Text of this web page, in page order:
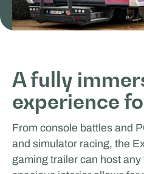
Odoo
MOBILE WORK & LEARNING
A fully
experience
From console battles and
and simulator racing, the
gaming trailer can host